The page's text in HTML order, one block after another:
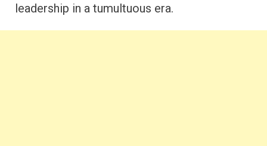
leadership in a tumultuous era.